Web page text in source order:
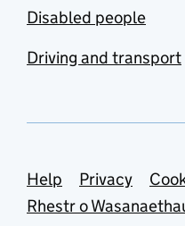
Disabled people
Driving and transport
Support
Help Privacy
Rhestr o